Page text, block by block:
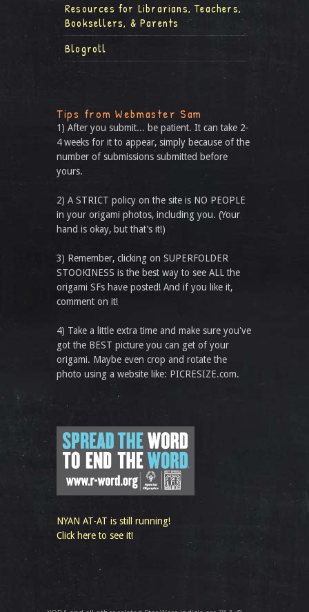
Resources for Librarians, Teachers,
Booksellers, & Parents
Blogroll
Tips from Webmaster Sam
1) After you submit... be patient. It can take 2-
4 weeks for it to appear, simply because of the
number of submissions submitted before
yours.
2) A STRICT policy on the site is NO PEOPLE
in your origami photos, including you. (Your
hand is okay, but that’s it!)
3) Remember, clicking on SUPERFOLDER
STOOKINESS is the best way to see ALL the
origami SFs have posted! And if you like it,
comment on it!
4) Take a little extra time and make sure you've
got the BEST picture you can get of your
origami. Maybe even crop and rotate the
photo using a website like: PICRESIZE.com.
NYAN AT-AT is still running!
Click here to see it!